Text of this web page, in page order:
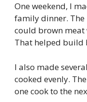
One weekend, I
family dinner.
could brown
That helped build
I also made
cooked evenly.
one cook to the